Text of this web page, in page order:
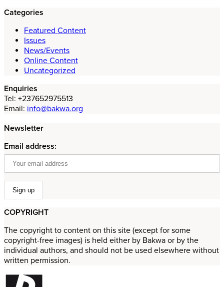
Categories
Featured Content
Issues
News/Events
Online Content
Uncategorized
Enquiries
Tel: +237652975513
Email: info@bakwa.org
Newsletter
Email address:
COPYRIGHT
The copyright to content on this site (except for some
copyright-free images) is held either by Bakwa or by the
individual authors, and should not be used elsewhere without
written permission.